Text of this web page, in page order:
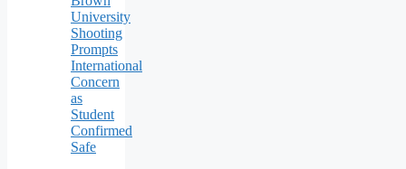
University
Shooting
Prompts
International
Concern
as
Student
Confirmed
Safe